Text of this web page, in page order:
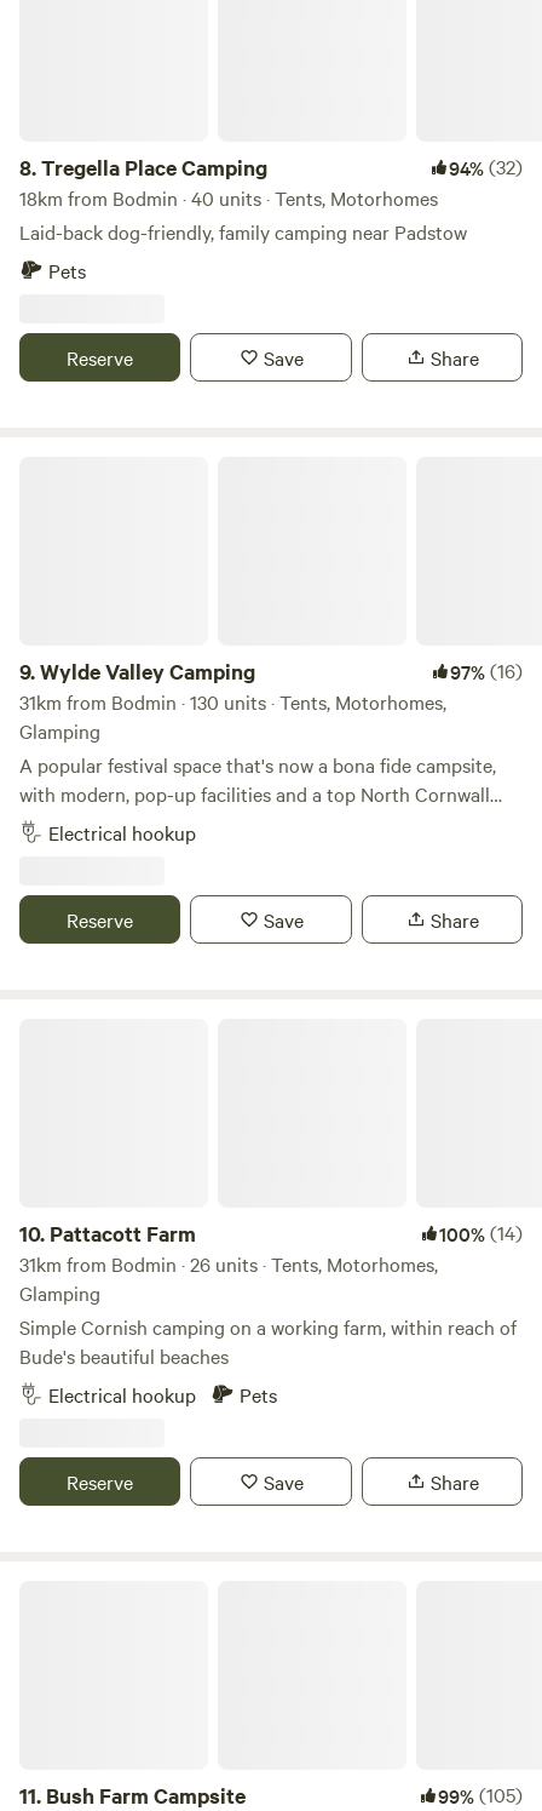
8.Tregella Place Camping 94%(32)
18km from Bodmin · 40 units · Tents, Motorhomes
Laid-back dog-friendly, family camping near Padstow
Pets
Reserve Save Share
9.Wylde Valley Camping 97%(16)
31km from Bodmin · 130 units · Tents, Motorhomes,
Glamping
A popular festival space that's now a bona fide campsite,
with modern, pop-up facilities and a top North Cornwall
location
Electrical hookup
Reserve Save Share
10. Pattacott Farm 100%(14)
31km from Bodmin · 26 units · Tents, Motorhomes,
Glamping
Simple Cornish camping on a working farm, within reach of
Bude's beautiful beaches
Electrical hookup
Pets
Reserve Save Share
11. Bush Farm Campsite 99%(105)